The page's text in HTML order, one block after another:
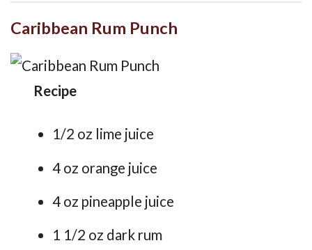
Caribbean Rum Punch
Recipe
1/2 oz lime juice
4 oz orange juice
4 oz pineapple juice
1 1/2 oz dark rum